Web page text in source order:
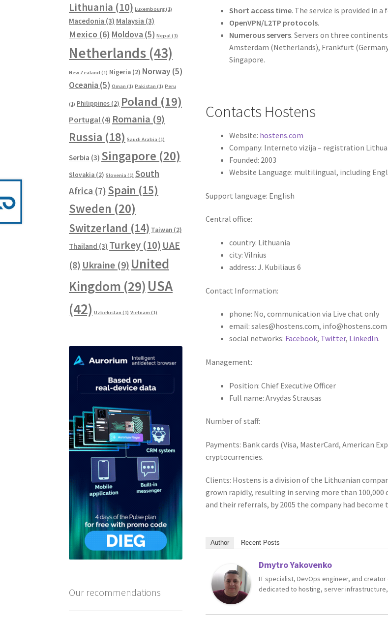
Short access time. The service is provided in
OpenVPN/L2TP protocols.
Numerous servers. Servers on three
Amsterdam (Netherlands), Frankfurt
Singapore.
Contacts Hostens
Website: hostens.com
Company: Interneto vizija – registration
Founded: 2003
Website Language: multilingual, including
Support language: English
Central office:
country: Lithuania
city: Vilnius
address: J. Kubiliaus 6
Contact Information:
phone: No, communication via Live chat only
email: sales@hostens.com, info@hostens.com
social networks: Facebook, Twitter, LinkedIn.
Management:
Position: Chief Executive Officer
Full name: Arvydas Strausas
Number of staff:
Payments: Bank cards (Visa, MasterCard, American
cryptocurrencies.
Clients: Hostens is a division of the Lithuanian
grown rapidly, resulting in serving more than
and their referrals, by 2005 the company had
Author Recent Posts
Dmytro Yakovenko
IT specialist, DevOps engineer, and creator
dedicated to hosting, server
Lithuania (10) Luxembourg(1)
Macedonia (3) Malaysia (3)
Mexico (6) Moldova (5) Nepal(1)
Netherlands (43)
New Zealand (1) Nigeria (2) Norway(5)
Oceania (5) Oman (1) Pakistan (1) Peru
(1) Philippines (2) Poland (19)
Portugal (4) Romania (9)
Russia (18) Saudi Arabia (1)
Serbia (3) Singapore (20)
Slovakia (2) Slovenia (1) South
Africa (7) Spain (15)
Sweden (20)
Switzerland (14) Taiwan (2)
Thailand (3) Turkey (10) UAE
(8) Ukraine (9) United
Kingdom (29) USA
(42) Uzbekistan (1) Vietnam (1)
Our recommendations